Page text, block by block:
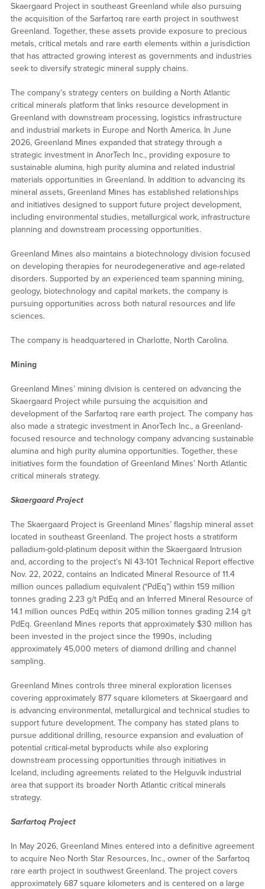
Skaergaard Project in southeast Greenland while also pursuing
the acquisition of the Sarfartoq rare earth project in southwest
Greenland. Together, these assets provide exposure to precious
metals, critical metals and rare earth elements within a jurisdiction
that has attracted growing interest as governments and industries
seek to diversify strategic mineral supply chains.
The company’s strategy centers on building a North Atlantic
critical minerals platform that links resource development in
Greenland with downstream processing, logistics infrastructure
and industrial markets in Europe and North America. In June
2026, Greenland Mines expanded that strategy through a
strategic investment in AnorTech Inc., providing exposure to
sustainable alumina, high purity alumina and related industrial
materials opportunities in Greenland. In addition to advancing its
mineral assets, Greenland Mines has established relationships
and initiatives designed to support future project development,
including environmental studies, metallurgical work, infrastructure
planning and downstream processing opportunities.
Greenland Mines also maintains a biotechnology division focused
on developing therapies for neurodegenerative and age-related
disorders. Supported by an experienced team spanning mining,
geology, biotechnology and capital markets, the company is
pursuing opportunities across both natural resources and life
sciences.
The company is headquartered in Charlotte, North Carolina.
Mining
Greenland Mines’ mining division is centered on advancing the
Skaergaard Project while pursuing the acquisition and
development of the Sarfartoq rare earth project. The company has
also made a strategic investment in AnorTech Inc., a Greenland-
focused resource and technology company advancing sustainable
alumina and high purity alumina opportunities. Together, these
initiatives form the foundation of Greenland Mines’ North Atlantic
critical minerals strategy.
Skaergaard Project
The Skaergaard Project is Greenland Mines’ flagship mineral asset
located in southeast Greenland. The project hosts a stratiform
palladium-gold-platinum deposit within the Skaergaard Intrusion
and, according to the project’s NI 43-101 Technical Report effective
Nov. 22, 2022, contains an Indicated Mineral Resource of 11.4
million ounces palladium equivalent (“PdEq”) within 159 million
tonnes grading 2.23 g/t PdEq and an Inferred Mineral Resource of
14.1 million ounces PdEq within 205 million tonnes grading 2.14 g/t
PdEq. Greenland Mines reports that approximately $30 million has
been invested in the project since the 1990s, including
approximately 45,000 meters of diamond drilling and channel
sampling.
Greenland Mines controls three mineral exploration licenses
covering approximately 877 square kilometers at Skaergaard and
is advancing environmental, metallurgical and technical studies to
support future development. The company has stated plans to
pursue additional drilling, resource expansion and evaluation of
potential critical-metal byproducts while also exploring
downstream processing opportunities through initiatives in
Iceland, including agreements related to the Helguvík industrial
area that support its broader North Atlantic critical minerals
strategy.
Sarfartoq Project
In May 2026, Greenland Mines entered into a definitive agreement
to acquire Neo North Star Resources, Inc., owner of the Sarfartoq
rare earth project in southwest Greenland. The project covers
approximately 687 square kilometers and is centered on a large